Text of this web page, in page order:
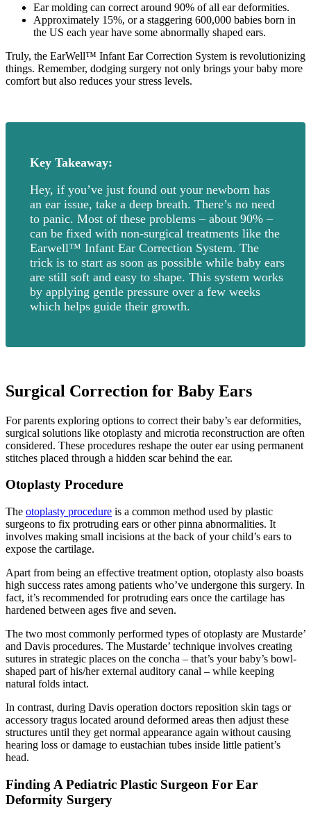
Ear molding can correct around 90% of all ear deformities.
Approximately 15%, or a staggering 600,000 babies born in
the US each year have some abnormally shaped ears.
Truly, the EarWell™ Infant Ear Correction System is revolutionizing
things. Remember, dodging surgery not only brings your baby more
comfort but also reduces your stress levels.
Key Takeaway:
Hey, if you’ve just found out your newborn has
an ear issue, take a deep breath. There’s no need
to panic. Most of these problems – about 90% –
can be fixed with non-surgical treatments like the
Earwell™ Infant Ear Correction System. The
trick is to start as soon as possible while baby ears
are still soft and easy to shape. This system works
by applying gentle pressure over a few weeks
which helps guide their growth.
Surgical Correction for Baby Ears
For parents exploring options to correct their baby’s ear deformities,
surgical solutions like otoplasty and microtia reconstruction are often
considered. These procedures reshape the outer ear using permanent
stitches placed through a hidden scar behind the ear.
Otoplasty Procedure
The otoplasty procedure is a common method used by plastic
surgeons to fix protruding ears or other pinna abnormalities. It
involves making small incisions at the back of your child’s ears to
expose the cartilage.
Apart from being an effective treatment option, otoplasty also boasts
high success rates among patients who’ve undergone this surgery. In
fact, it’s recommended for protruding ears once the cartilage has
hardened between ages five and seven.
The two most commonly performed types of otoplasty are Mustarde’
and Davis procedures. The Mustarde’ technique involves creating
sutures in strategic places on the concha – that’s your baby’s bowl-
shaped part of his/her external auditory canal – while keeping
natural folds intact.
In contrast, during Davis operation doctors reposition skin tags or
accessory tragus located around deformed areas then adjust these
structures until they get normal appearance again without causing
hearing loss or damage to eustachian tubes inside little patient’s
head.
Finding A Pediatric Plastic Surgeon For Ear
Deformity Surgery